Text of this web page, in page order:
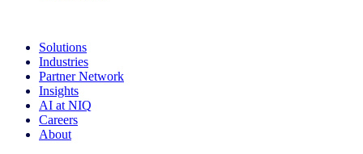
Solutions
Industries
Partner Network
Insights
AI at NIQ
Careers
About